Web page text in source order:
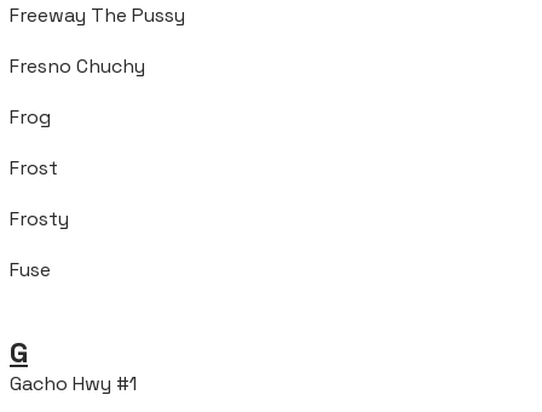
Freeway The Pussy
Fresno Chuchy
Frog
Frost
Frosty
Fuse
G
Gacho Hwy #1